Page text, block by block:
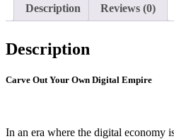
Description Reviews (0)
Description
Carve Out Your Own Digital Empire
In an era where the digital economy